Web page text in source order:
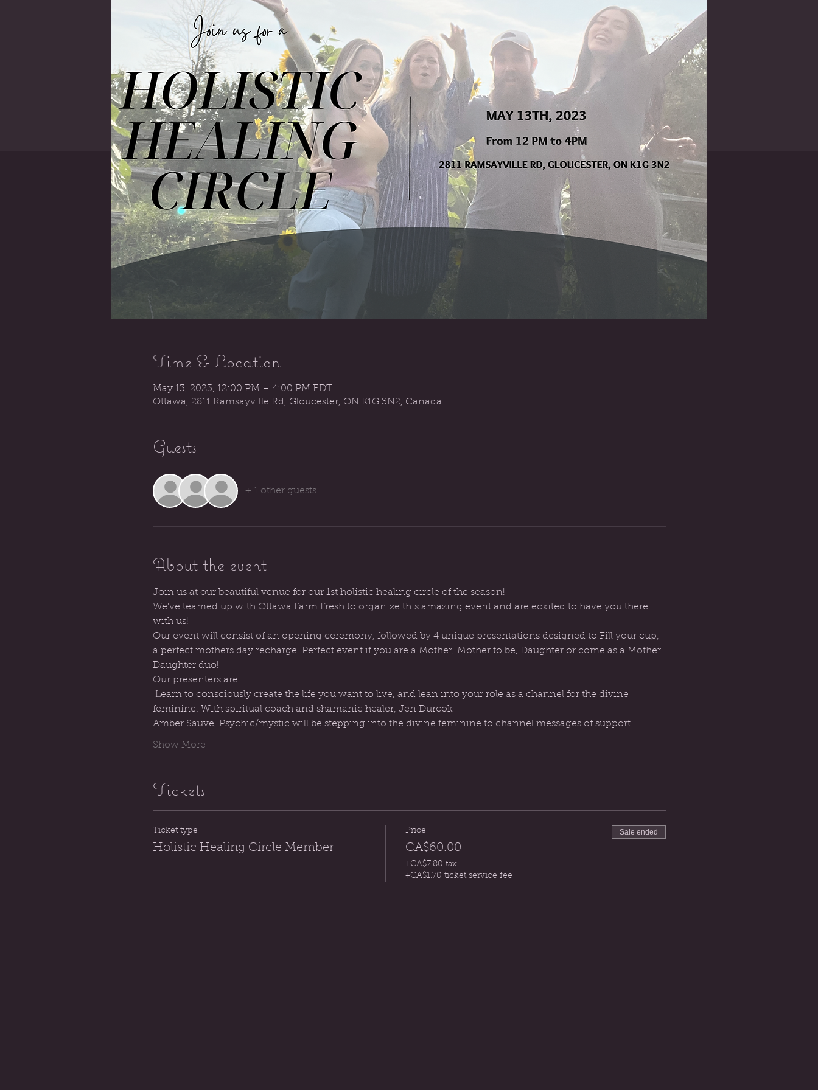
Time & Location
May 13, 2023, 12:00 PM – 4:00 PM EDT
Ottawa, 2811 Ramsayville Rd, Gloucester, ON K1G 3N2, Canada
Guests
+ 1 other guests
About the event
Join us at our beautiful venue for our 1st holistic healing circle of the season!
We've teamed up with Ottawa Farm Fresh to organize this amazing event and are ecxited to have you there
with us!
Our event will consist of an opening ceremony, followed by 4 unique presentations designed to Fill your cup,
a perfect mothers day recharge. Perfect event if you are a Mother, Mother to be, Daughter or come as a Mother
Daughter duo!
Our presenters are:
feminine. With spiritual coach and shamanic healer, Jen Durcok
Amber Sauve, Psychic/mystic will be stepping into the divine feminine to channel messages of support.
Show More
Tickets
Ticket type
Holistic Healing Circle Member
Price
CA$60.00
+CA$7.80 tax
+CA$1.70 ticket service fee
Sale ended